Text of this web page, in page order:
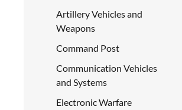
Artillery Vehicles and
Weapons
Command Post
Communication Vehicles
and Systems
Electronic Warfare